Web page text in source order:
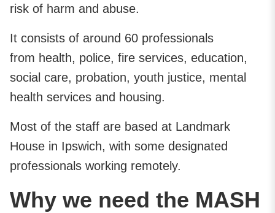
risk of harm and abuse.
It consists of around 60 professionals
from health, police, fire services, education,
social care, probation, youth justice, mental
health services and housing.
Most of the staff are based at Landmark
House in Ipswich, with some designated
professionals working remotely.
Why we need the MASH